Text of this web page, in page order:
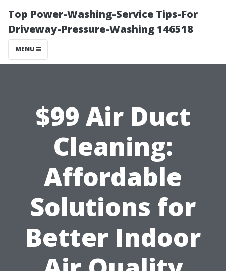
Top Power-Washing-Service Tips-For
Driveway-Pressure-Washing 146518
MENU
$99 Air Duct
Cleaning:
Affordable
Solutions for
Better Indoor